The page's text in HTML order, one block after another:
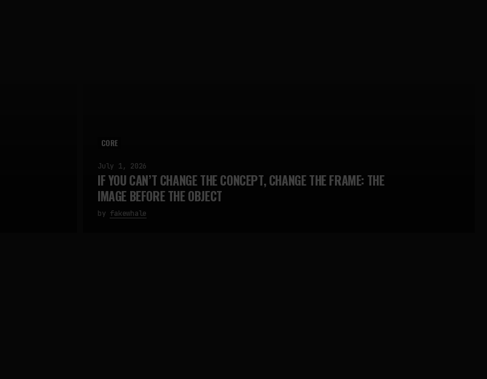
CORE
July 1, 2026
IF YOU CAN’T CHANGE THE CONCEPT, CHANGE THE FRAME: THE
IMAGE BEFORE THE OBJECT
by fakewhale